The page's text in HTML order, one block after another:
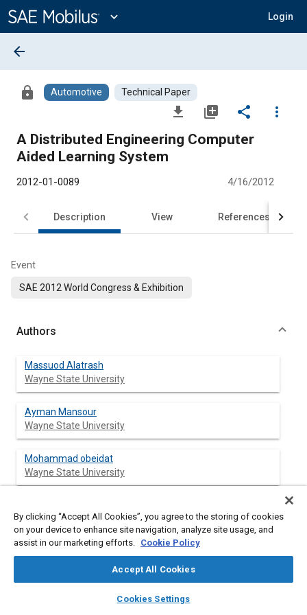
Content
expand_more Login
library_books auto_awesome
SAE AI Chat
arrow_back
lock Automotive Technical Paper
file_download library_add share
more_vert
A Distributed Engineering Computer
Aided Learning System
2012-01-0089 4/16/2012
Description View References
Event
SAE 2012 World Congress & Exhibition
Authors
Massuod Alatrash
Wayne State University
Ayman Mansour
Wayne State University
Mohammad obeidat
Wayne State University
Abstract
Aided Learning System. Instead of attending engineering
with the software to gain the same amount of teaching
By clicking “Accept All Cookies”, you agree to the storing of cookies
on your device to enhance site navigation, analyze site usage, and
assist in our marketing efforts. Cookie Policy
Accept All Cookies
Cookies Settings